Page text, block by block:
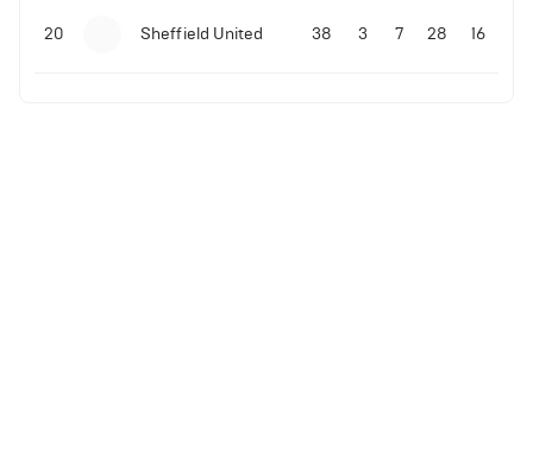
20 Sheffield United 38 3 7 28 16